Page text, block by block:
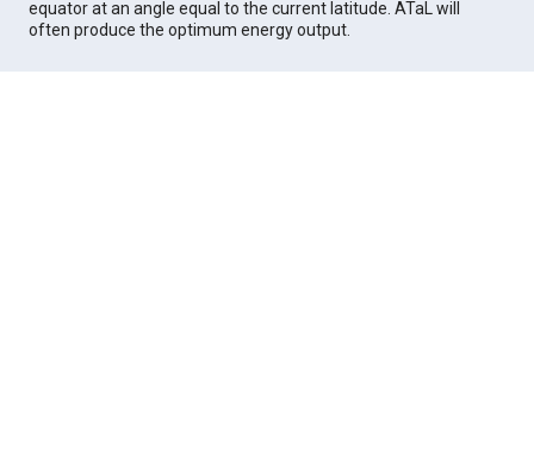
equator at an angle equal to the current latitude. ATaL will
often produce the optimum energy output.